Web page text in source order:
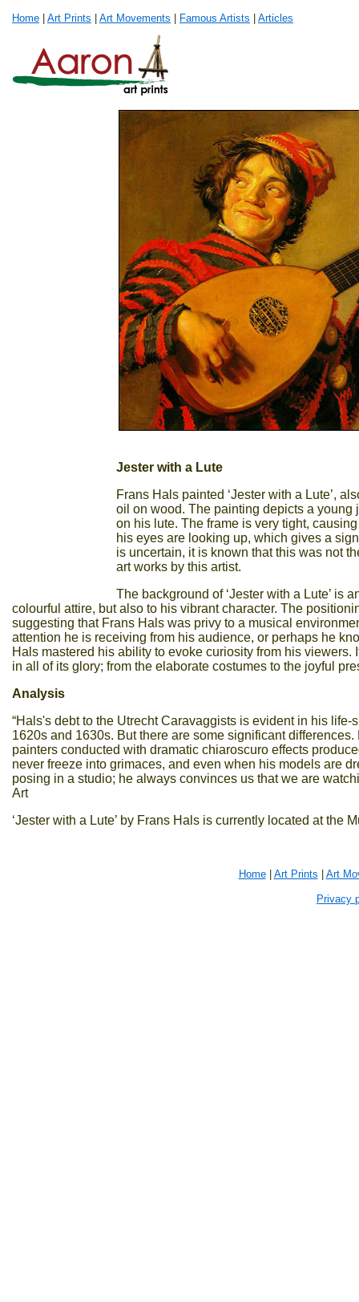
Home Art Prints Art Movements Famous Artists Articles
Jester with a Lute
Frans Hals painted ‘Jester with a Lute’,
oil on wood. The painting depicts a
on his lute. The frame is very tight,
his eyes are looking up, which gives a
is uncertain, it is known that this was not
art works by this artist.
The background of ‘Jester with a Lute’ is
colourful attire, but also to his vibrant character. The
suggesting that Frans Hals was privy to a musical
attention he is receiving from his audience, or perhaps he
Hals mastered his ability to evoke curiosity from his
in all of its glory; from the elaborate costumes to the joyful
Analysis
“Hals's debt to the Utrecht Caravaggists is evident in his
1620s and 1630s. But there are some significant
painters conducted with dramatic chiaroscuro effects
never freeze into grimaces, and even when his models are
posing in a studio; he always convinces us that we are
Art
‘Jester with a Lute’ by Frans Hals is currently located at the
Home| Art Prints Art
Privacy